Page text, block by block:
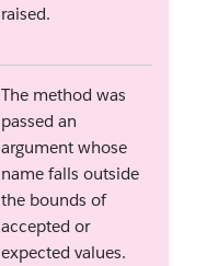
raised.
The method was
passed an
argument whose
name falls outside
the bounds of
accepted or
expected values.